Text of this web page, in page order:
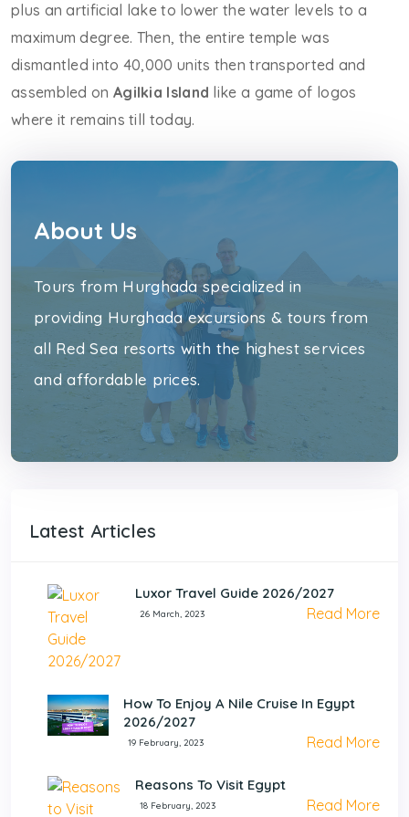
plus an artificial lake to lower the water levels to a
maximum degree. Then, the entire temple was
dismantled into 40,000 units then transported and
assembled on Agilkia Island like a game of logos
where it remains till today.
About Us
Tours from Hurghada specialized in
providing Hurghada excursions & tours from
all Red Sea resorts with the highest services
and affordable prices.
Latest Articles
Luxor Travel Guide 2026/2027
26 March, 2023 Read More
How To Enjoy A Nile Cruise In Egypt
2026/2027
19 February, 2023 Read More
Reasons To Visit Egypt
18 February, 2023 Read More